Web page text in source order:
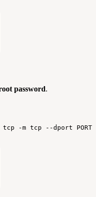
password.
tcp -m tcp --dport PORT